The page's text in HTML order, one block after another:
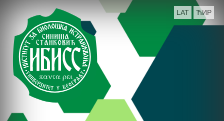
LAT ЋИР